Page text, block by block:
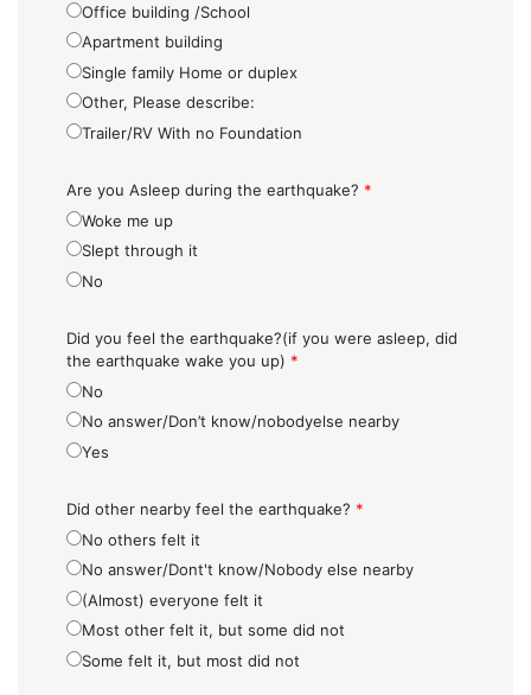
Office building /School
Apartment building
Single family Home or duplex
Other, Please describe:
Trailer/RV With no Foundation
Are you Asleep during the earthquake? *
Woke me up
Slept through it
No
Did you feel the earthquake?(if you were asleep, did
the earthquake wake you up) *
No
No answer/Don’t know/nobodyelse nearby
Yes
Did other nearby feel the earthquake? *
No others felt it
No answer/Dont't know/Nobody else nearby
(Almost) everyone felt it
Most other felt it, but some did not
Some felt it, but most did not